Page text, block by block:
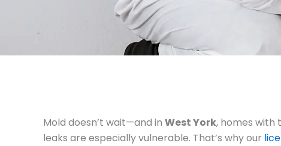
Mold doesn’t wait—and in West York, homes with
leaks are especially vulnerable. That’s why our